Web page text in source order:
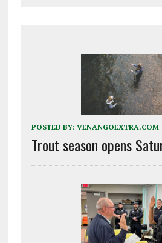
POSTED BY: VENANGOEXTRA.COM
Trout season opens